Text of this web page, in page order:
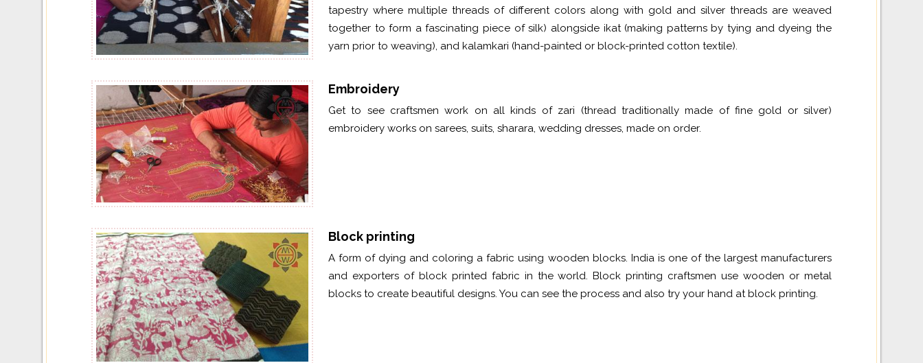
tapestry where multiple threads of different colors along with gold and silver threads are weaved
together to form a fascinating piece of silk) alongside ikat (making patterns by tying and dyeing the
yarn prior to weaving), and kalamkari (hand-painted or block-printed cotton textile).
Embroidery
Get to see craftsmen work on all kinds of zari (thread traditionally made of fine gold or silver)
embroidery works on sarees, suits, sharara, wedding dresses, made on order.
Block printing
A form of dying and coloring a fabric using wooden blocks. India is one of the largest manufacturers
and exporters of block printed fabric in the world. Block printing craftsmen use wooden or metal
blocks to create beautiful designs. You can see the process and also try your hand at block printing.